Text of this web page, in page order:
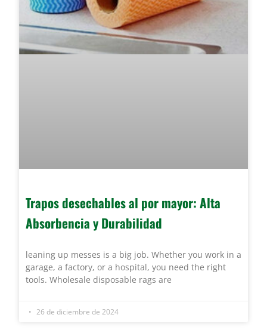
Trapos desechables al por mayor: Alta
Absorbencia y Durabilidad
leaning up messes is a big job. Whether you work in a
garage, a factory, or a hospital, you need the right
tools. Wholesale disposable rags are
26 de diciembre de 2024